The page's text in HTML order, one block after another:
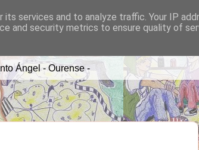
Ángel - Ourense -
services and to analyze traffic. Your IP
and security metrics to ensure quality of